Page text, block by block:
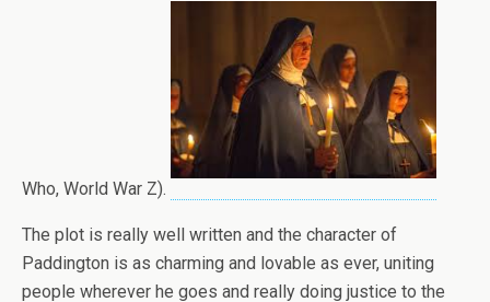
Who, World War Z).
The plot is really well written and the character of
Paddington is as charming and lovable as ever, uniting
people wherever he goes and really doing justice to the